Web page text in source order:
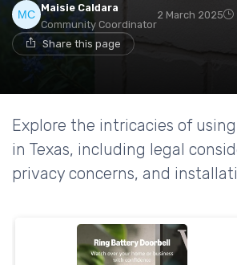
Maisie Caldara
Community Coordinator
2 March 2025
Share this page
Explore the intricacies of
in Texas, including legal
privacy concerns, and